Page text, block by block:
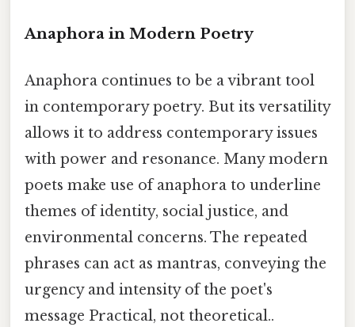
Anaphora in Modern Poetry
Anaphora continues to be a vibrant tool
in contemporary poetry. But its versatility
allows it to address contemporary issues
with power and resonance. Many modern
poets make use of anaphora to underline
themes of identity, social justice, and
environmental concerns. The repeated
phrases can act as mantras, conveying the
urgency and intensity of the poet's
message Practical, not theoretical..